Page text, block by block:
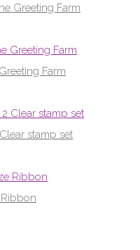
Greeting Farm
Farm
stamp set
Ribbon